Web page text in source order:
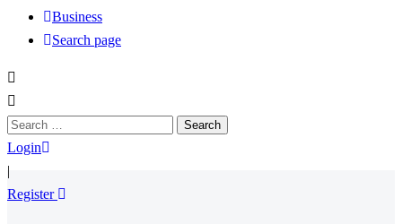
Business
Search page
Search
for:
Login
|
Register